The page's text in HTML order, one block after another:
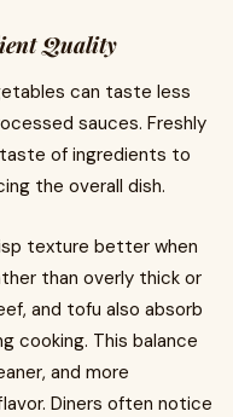
Quality
can taste less
sauces. Freshly
of ingredients to
the overall dish.
texture better when
than overly thick or
and tofu also absorb
cooking. This balance
and more
Diners often notice